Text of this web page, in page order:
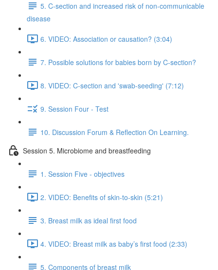
5. C-section and increased risk of non-communicable
disease
6. VIDEO: Association or causation? (3:04)
7. Possible solutions for babies born by C-section?
8. VIDEO: C-section and 'swab-seeding' (7:12)
9. Session Four - Test
10. Discussion Forum & Reflection On Learning.
Session 5. Microbiome and breastfeeding
1. Session Five - objectives
2. VIDEO: Benefits of skin-to-skin (5:21)
3. Breast milk as ideal first food
4. VIDEO: Breast milk as baby’s first food (2:33)
5. Components of breast milk